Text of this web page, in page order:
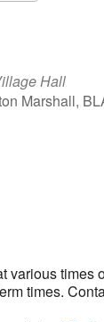
Hall
Marshall,
various times
times.